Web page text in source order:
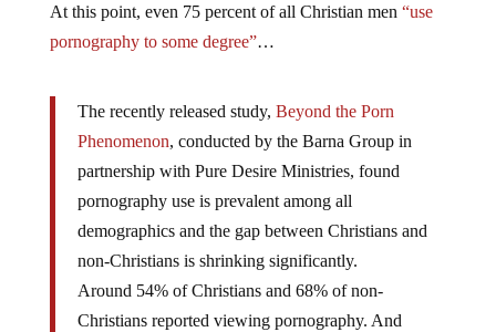
At this point, even 75 percent of all Christian men “use
pornography to some degree”…
The recently released study, Beyond the Porn
Phenomenon, conducted by the Barna Group in
partnership with Pure Desire Ministries, found
pornography use is prevalent among all
demographics and the gap between Christians and
non-Christians is shrinking significantly.
Around 54% of Christians and 68% of non-
Christians reported viewing pornography. And